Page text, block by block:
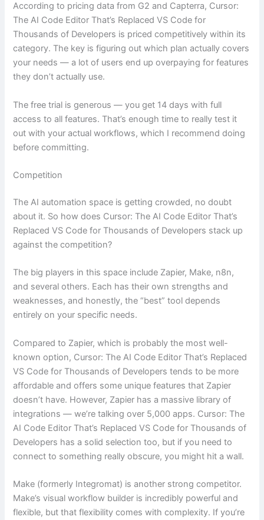
According to pricing data from G2 and Capterra, Cursor:
The AI Code Editor That’s Replaced VS Code for
Thousands of Developers is priced competitively within its
category. The key is figuring out which plan actually covers
your needs — a lot of users end up overpaying for features
they don’t actually use.
The free trial is generous — you get 14 days with full
access to all features. That’s enough time to really test it
out with your actual workflows, which I recommend doing
before committing.
Competition
The AI automation space is getting crowded, no doubt
about it. So how does Cursor: The AI Code Editor That’s
Replaced VS Code for Thousands of Developers stack up
against the competition?
The big players in this space include Zapier, Make, n8n,
and several others. Each has their own strengths and
weaknesses, and honestly, the “best” tool depends
entirely on your specific needs.
Compared to Zapier, which is probably the most well-
known option, Cursor: The AI Code Editor That’s Replaced
VS Code for Thousands of Developers tends to be more
affordable and offers some unique features that Zapier
doesn’t have. However, Zapier has a massive library of
integrations — we’re talking over 5,000 apps. Cursor: The
AI Code Editor That’s Replaced VS Code for Thousands of
Developers has a solid selection too, but if you need to
connect to something really obscure, you might hit a wall.
Make (formerly Integromat) is another strong competitor.
Make’s visual workflow builder is incredibly powerful and
flexible, but that flexibility comes with complexity. If you’re